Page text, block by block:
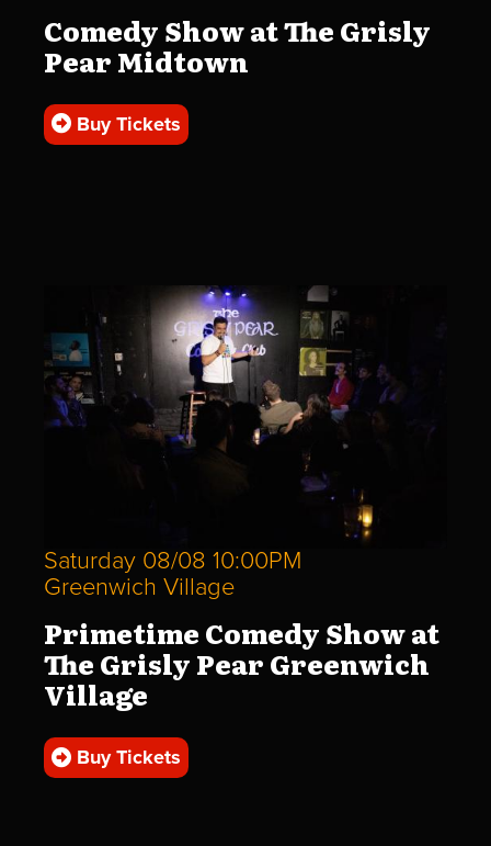
Comedy Show at The Grisly
Pear Midtown
Buy Tickets
Saturday 08/08 10:00PM
Greenwich Village
Primetime Comedy Show at
The Grisly Pear Greenwich
Village
Buy Tickets